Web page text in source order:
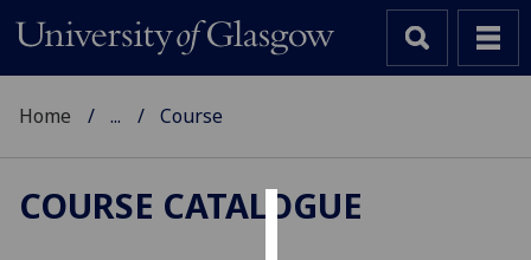
Home ... Course
COURSE CATALOGUE